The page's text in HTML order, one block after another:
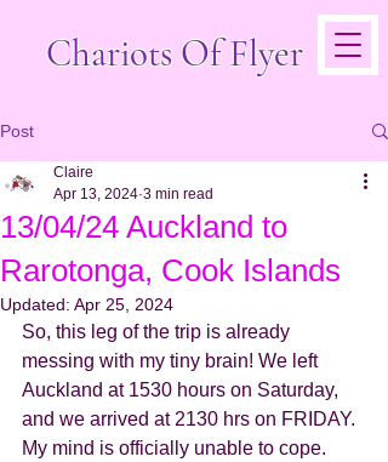
Chariots Of Flyer
Post
13/04/24 Auckland to
Rarotonga, Cook Islands
Claire
Apr 13, 2024 3 min read
Updated: Apr 25, 2024
So, this leg of the trip is already
messing with my tiny brain! We left
Auckland at 1530 hours on Saturday,
and we arrived at 2130 hrs on FRIDAY.
My mind is officially unable to cope.